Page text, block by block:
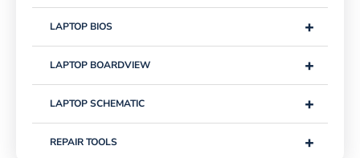
+
LAPTOP BIOS
+
LAPTOP BOARDVIEW
+
LAPTOP SCHEMATIC
+
REPAIR TOOLS